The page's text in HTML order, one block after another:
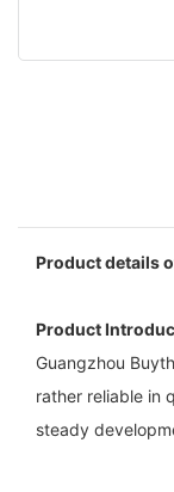
Product details
Product
Guangzhou
rather reliable in
steady